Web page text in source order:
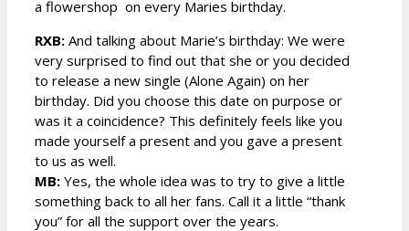
a flowershop on every Maries birthday.
RXB: And talking about Marie’s birthday: We were
very surprised to find out that she or you decided
to release a new single (Alone Again) on her
birthday. Did you choose this date on purpose or
was it a coincidence? This definitely feels like you
made yourself a present and you gave a present
to us as well.
MB: Yes, the whole idea was to try to give a little
something back to all her fans. Call it a little “thank
you” for all the support over the years.